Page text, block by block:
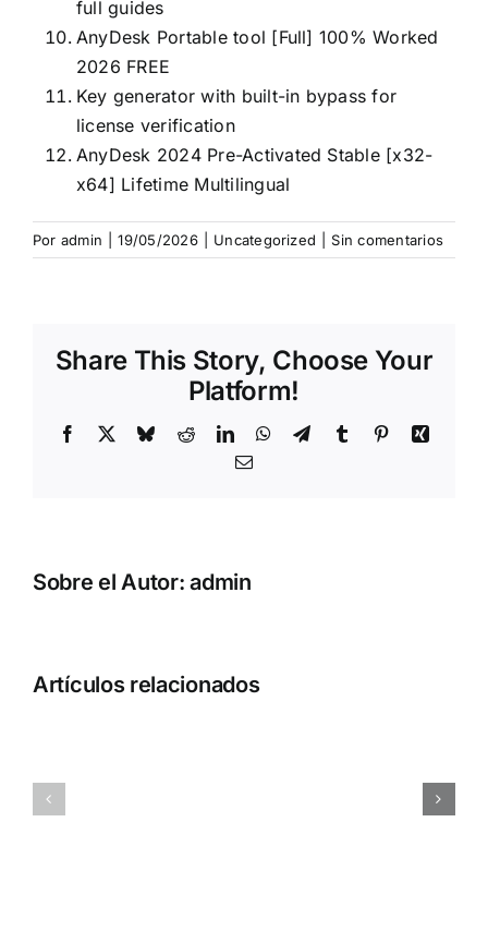
full guides
AnyDesk Portable tool [Full] 100% Worked
2026 FREE
Key generator with built-in bypass for
license verification
AnyDesk 2024 Pre-Activated Stable [x32-
x64] Lifetime Multilingual
Por admin 19/05/2026 Uncategorized Sin comentarios
Share This Story, Choose Your
Platform!
Facebook BlueskyRedditLinkedInWhatsApp
TelegramTumblr PinterestXing
Correo
Sobre el Autor:admin
Artículos relacionados